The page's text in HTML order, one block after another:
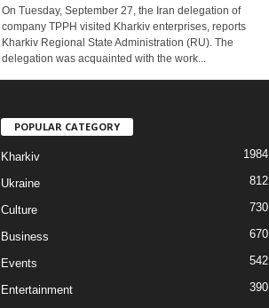
On Tuesday, September 27, the Iran delegation of
company TPPH visited Kharkiv enterprises, reports
Kharkiv Regional State Administration (RU). The
delegation was acquainted with the work...
POPULAR CATEGORY
Kharkiv 1984
Ukraine 812
Culture 730
Business 670
Events 542
Entertainment
390